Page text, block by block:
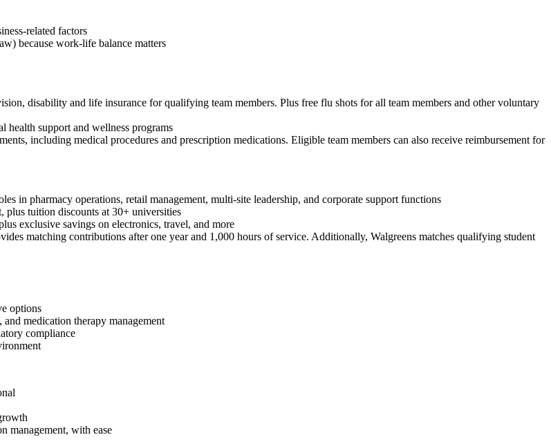
related factors
because work-life balance matters
disability and life insurance for qualifying team members. Plus free flu shots for all team members and other voluntary
support and wellness programs
including medical procedures and prescription medications. Eligible team members can also receive reimbursement for
in pharmacy operations, retail management, multi-site leadership, and corporate support functions
plus tuition discounts at 30+ universities
exclusive savings on electronics, travel, and more
matching contributions after one year and 1,000 hours of service. Additionally, Walgreens matches qualifying student
options
medication therapy management
compliance
management, with ease